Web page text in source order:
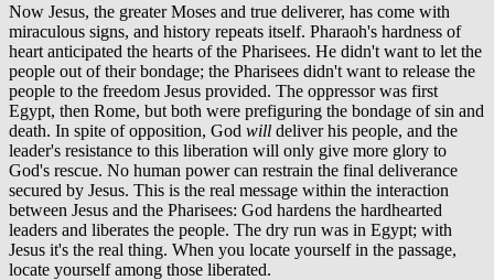
Now Jesus, the greater Moses and true deliverer, has come with
miraculous signs, and history repeats itself. Pharaoh's hardness of
heart anticipated the hearts of the Pharisees. He didn't want to let the
people out of their bondage; the Pharisees didn't want to release the
people to the freedom Jesus provided. The oppressor was first
Egypt, then Rome, but both were prefiguring the bondage of sin and
death. In spite of opposition, God will deliver his people, and the
leader's resistance to this liberation will only give more glory to
God's rescue. No human power can restrain the final deliverance
secured by Jesus. This is the real message within the interaction
between Jesus and the Pharisees: God hardens the hardhearted
leaders and liberates the people. The dry run was in Egypt; with
Jesus it's the real thing. When you locate yourself in the passage,
locate yourself among those liberated.